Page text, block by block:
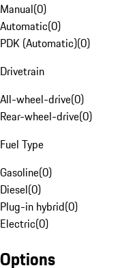
Manual(0)
Automatic(0)
PDK (Automatic)(0)
Drivetrain
All-wheel-drive(0)
Rear-wheel-drive(0)
Fuel Type
Gasoline(0)
Diesel(0)
Plug-in hybrid(0)
Electric(0)
Options